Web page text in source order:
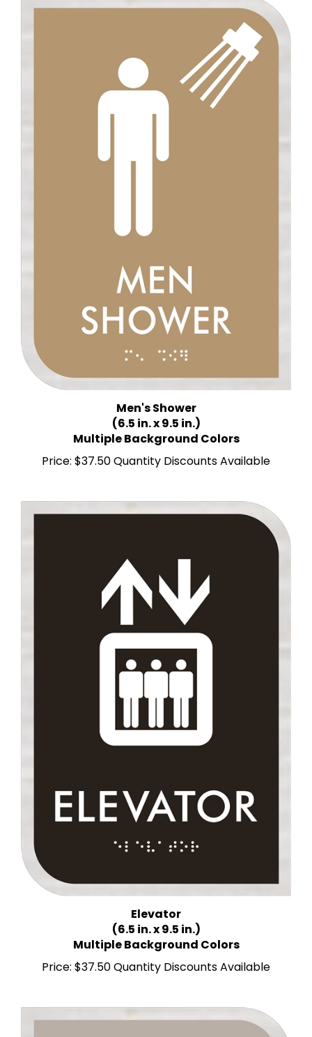
Men's Shower
(6.5 in. x 9.5 in.)
Multiple Background Colors
$37.50 Quantity Discounts Available
Elevator
(6.5 in. x 9.5 in.)
Multiple Background Colors
$37.50 Quantity Discounts Available